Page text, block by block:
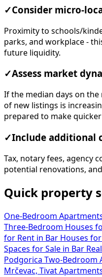
✓Consider micro-
Proximity to schools/
parks, and workplace -
future liquidity.
✓Assess market
If the median days on
of new listings is
prepared to make quicker
✓Include additional
Tax, notary fees, agency
potential renovations,
Quick property
One-Bedroom
Three-Bedroom Houses
for Rent in Bar Houses
Spaces for Sale in Bar
Podgorica Two-Bedroom
Mrčevac, Tivat